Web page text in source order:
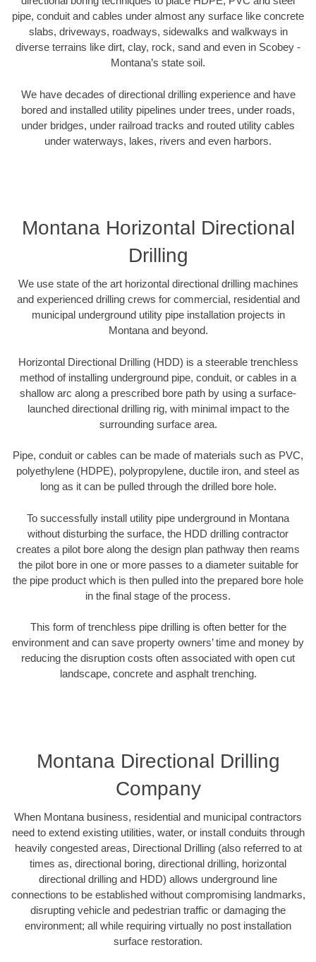
pipe, conduit and cables under almost any surface like concrete
slabs, driveways, roadways, sidewalks and walkways in
diverse terrains like dirt, clay, rock, sand and even in Scobey -
Montana’s state soil.
We have decades of directional drilling experience and have
bored and installed utility pipelines under trees, under roads,
under bridges, under railroad tracks and routed utility cables
under waterways, lakes, rivers and even harbors.
Montana Horizontal Directional
Drilling
We use state of the art horizontal directional drilling machines
and experienced drilling crews for commercial, residential and
municipal underground utility pipe installation projects in
Montana and beyond.
Horizontal Directional Drilling (HDD) is a steerable trenchless
method of installing underground pipe, conduit, or cables in a
shallow arc along a prescribed bore path by using a surface-
launched directional drilling rig, with minimal impact to the
surrounding surface area.
Pipe, conduit or cables can be made of materials such as PVC,
polyethylene (HDPE), polypropylene, ductile iron, and steel as
long as it can be pulled through the drilled bore hole.
To successfully install utility pipe underground in Montana
without disturbing the surface, the HDD drilling contractor
creates a pilot bore along the design plan pathway then reams
the pilot bore in one or more passes to a diameter suitable for
the pipe product which is then pulled into the prepared bore hole
in the final stage of the process.
This form of trenchless pipe drilling is often better for the
environment and can save property owners’ time and money by
reducing the disruption costs often associated with open cut
landscape, concrete and asphalt trenching.
Montana Directional Drilling
Company
When Montana business, residential and municipal contractors
need to extend existing utilities, water, or install conduits through
heavily congested areas, Directional Drilling (also referred to at
times as, directional boring, directional drilling, horizontal
directional drilling and HDD) allows underground line
connections to be established without compromising landmarks,
disrupting vehicle and pedestrian traffic or damaging the
environment; all while requiring virtually no post installation
surface restoration.